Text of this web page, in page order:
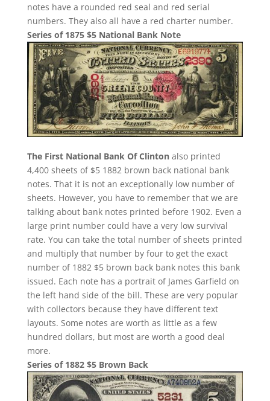
notes have a rounded red seal and red serial
numbers. They also all have a red charter number.
Series of 1875 $5 National Bank Note
The First National Bank Of Clintonalso printed
4,400 sheets of $5 1882 brown back national bank
notes. That it is not an exceptionally low number of
sheets. However, you have to remember that we are
talking about bank notes printed before 1902. Even a
large print number could have a very low survival
rate. You can take the total number of sheets printed
and multiply that number by four to get the exact
number of 1882 $5 brown back bank notes this bank
issued. Each note has a portrait of James Garfield on
the left hand side of the bill. These are very popular
with collectors because they have different text
layouts. Some notes are worth as little as a few
hundred dollars, but most are worth a good deal
more.
Series of 1882 $5 Brown Back